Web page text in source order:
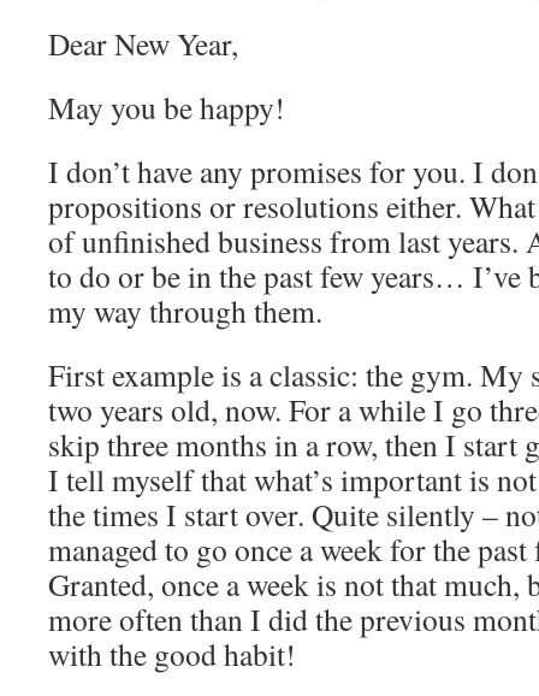
Dear New Year,
May you be happy!
I don’t have any promises for you. I
propositions or resolutions either.
of unfinished business from last years.
to do or be in the past few years… I’ve
my way through them.
First example is a classic: the gym.
two years old, now. For a while I go
skip three months in a row, then I start
I tell myself that what’s important is
the times I start over. Quite silently –
managed to go once a week for the
Granted, once a week is not that much,
more often than I did the previous
with the good habit!